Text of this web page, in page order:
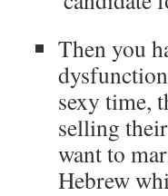
Then you
sexy time,
selling
want to
Hebrew